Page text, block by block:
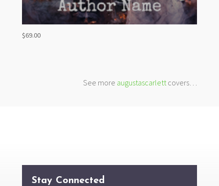
$69.00
See more augustascarlett covers…
Stay Connected